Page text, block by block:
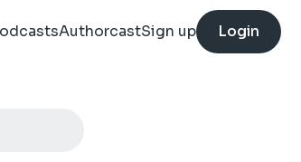
AuthorcastSign up Login